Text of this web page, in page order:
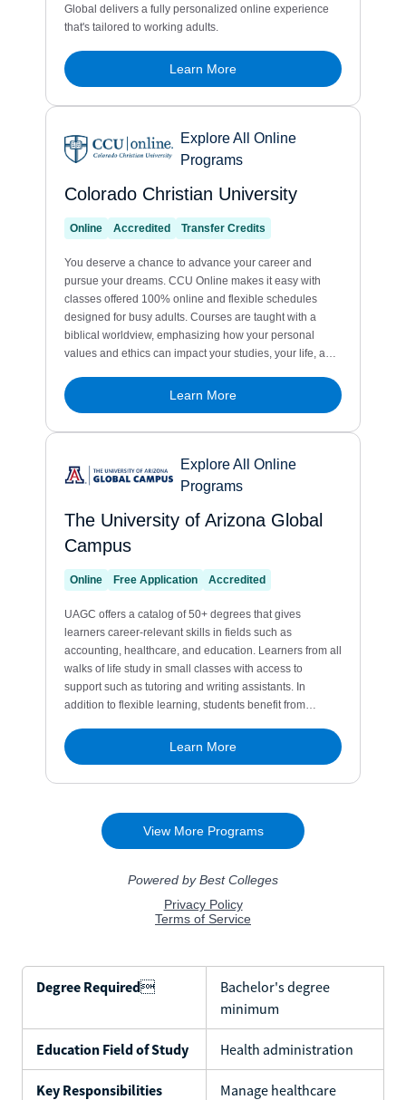
Degree Required
Bachelor's degree
minimum
Education Field of Study Health administration
Key Responsibilities
Manage healthcare